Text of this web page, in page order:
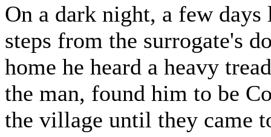
On a dark night, a few
steps from the surrogate's
home he heard a heavy
the man, found him to be
the village until they came